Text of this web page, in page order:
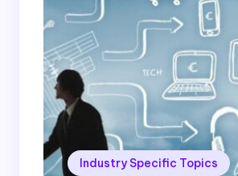
Industry Specific Topics